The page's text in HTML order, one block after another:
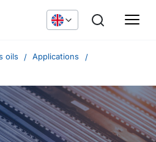
oils
Applications